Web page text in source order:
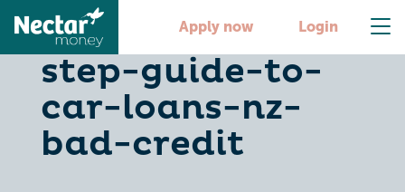
Apply now Login
your-step-by-
step-guide-to-
car-loans-nz-
bad-credit